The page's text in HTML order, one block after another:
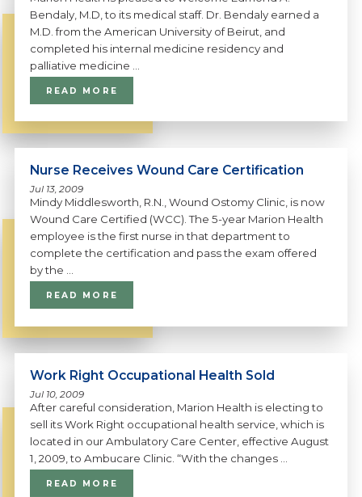
Bendaly, M.D, to its medical staff. Dr. Bendaly earned a
M.D. from the American University of Beirut, and
completed his internal medicine residency and
palliative medicine ...
READ MORE
Nurse Receives Wound Care Certification
Jul 13, 2009
Mindy Middlesworth, R.N., Wound Ostomy Clinic, is now
Wound Care Certified (WCC). The 5-year Marion Health
employee is the first nurse in that department to
complete the certification and pass the exam offered
by the ...
READ MORE
Work Right Occupational Health Sold
Jul 10, 2009
After careful consideration, Marion Health is electing to
sell its Work Right occupational health service, which is
located in our Ambulatory Care Center, effective August
1, 2009, to Ambucare Clinic. “With the changes ...
READ MORE